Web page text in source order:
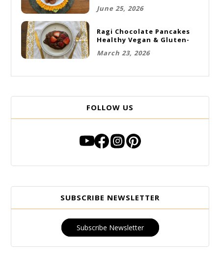
June 25, 2026
Ragi Chocolate Pancakes
Healthy Vegan & Gluten-
March 23, 2026
FOLLOW US
SUBSCRIBE NEWSLETTER
Subscribe Newsletter